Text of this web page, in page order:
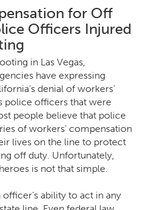
for Off
Officers Injured
in Las Vegas,
have expressing
denial of workers’
police officers that were
people believe that police
of workers’ compensation
lives on the line to protect
off duty. Unfortunately,
is not that simple.
ability to act in any